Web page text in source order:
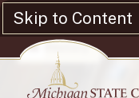
Skip to Content
Location & Hours Shop
History